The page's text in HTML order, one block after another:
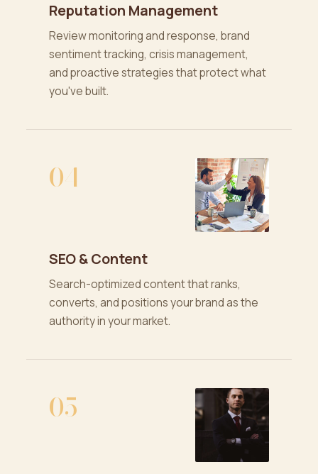
Reputation Management
Review monitoring and response, brand
sentiment tracking, crisis management,
and proactive strategies that protect what
you've built.
04
SEO & Content
Search-optimized content that ranks,
converts, and positions your brand as the
authority in your market.
05